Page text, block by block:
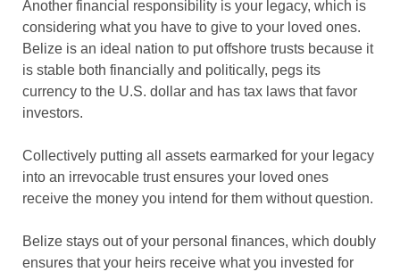
Another financial responsibility is your legacy, which is
considering what you have to give to your loved ones.
Belize is an ideal nation to put offshore trusts because it
is stable both financially and politically, pegs its
currency to the U.S. dollar and has tax laws that favor
investors.
Collectively putting all assets earmarked for your legacy
into an irrevocable trust ensures your loved ones
receive the money you intend for them without question.
Belize stays out of your personal finances, which doubly
ensures that your heirs receive what you invested for